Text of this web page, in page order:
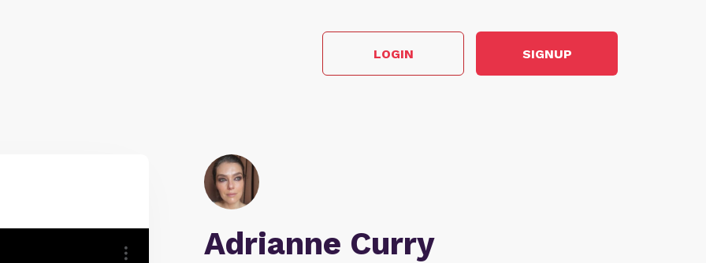
LOGIN SIGNUP
Adrianne Curry